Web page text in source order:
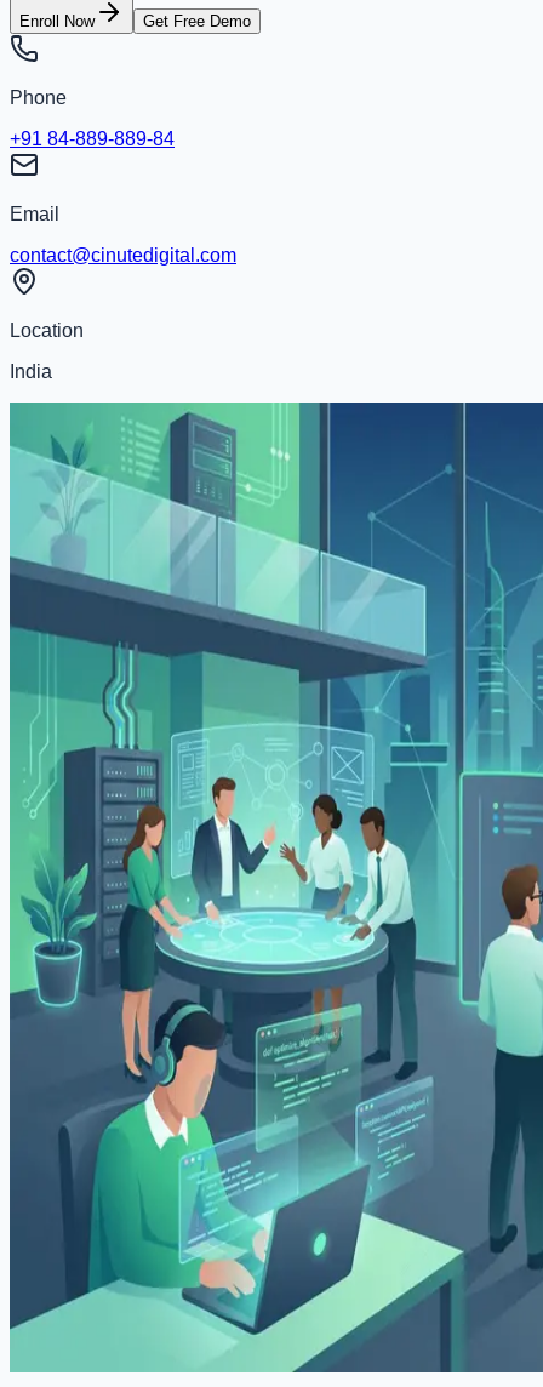
Enroll Now Get Free Demo
Phone
+91 84-889-889-84
Email
contact@cinutedigital.com
Location
India